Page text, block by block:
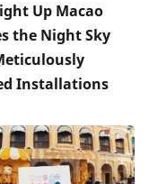
Up Macao
the Night Sky
Installations